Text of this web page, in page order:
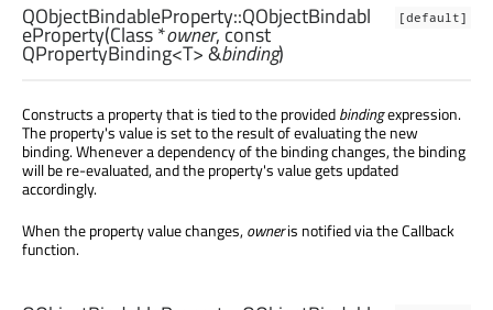
[default]
QObjectBindableProperty::QObjectBindabl
eProperty(Class*owner, const
QPropertyBinding<T> &binding)
Constructs a property that is tied to the providedbindingexpression.
The property's value is set to the result of evaluating the new
binding. Whenever a dependency of the binding changes, the binding
will be re-evaluated, and the property's value gets updated
accordingly.
When the property value changes,owneris notified via the Callback
function.